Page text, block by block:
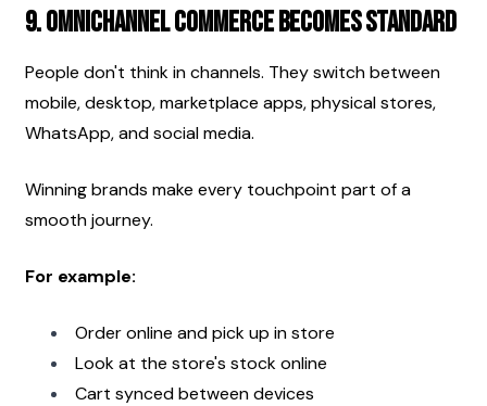
9. Omnichannel Commerce Becomes Standard
People don't think in channels. They switch between
mobile, desktop, marketplace apps, physical stores,
WhatsApp, and social media.
Winning brands make every touchpoint part of a
smooth journey.
For example:
Order online and pick up in store
Look at the store's stock online
Cart synced between devices